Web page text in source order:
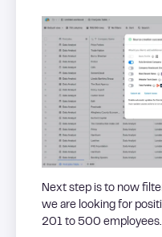
Next step is to now
we are looking for
201 to 500 employees.